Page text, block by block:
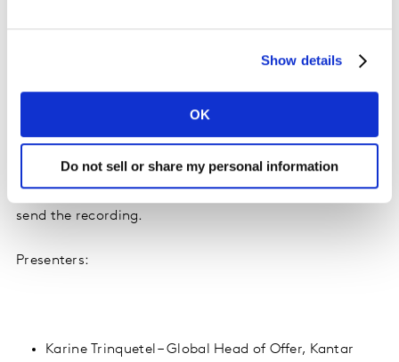
Show details
OK
Do not sell or share my personal information
Don’t miss out: Thursday 5 October
Register now
If you can’t make the date, register anyway and we’ll
send the recording.
Presenters:
Karine Trinquetel – Global Head of Offer, Kantar